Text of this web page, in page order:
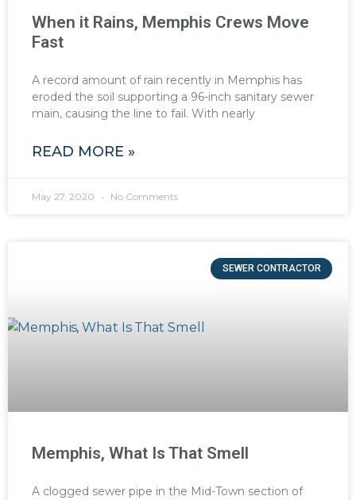
When it Rains, Memphis Crews Move
Fast
A record amount of rain recently in Memphis has
eroded the soil supporting a 96-inch sanitary sewer
main, causing the line to fail. With nearly
READ MORE »
May 27, 2020 No Comments
SEWER CONTRACTOR
Memphis, What Is That Smell
A clogged sewer pipe in the Mid-Town section of